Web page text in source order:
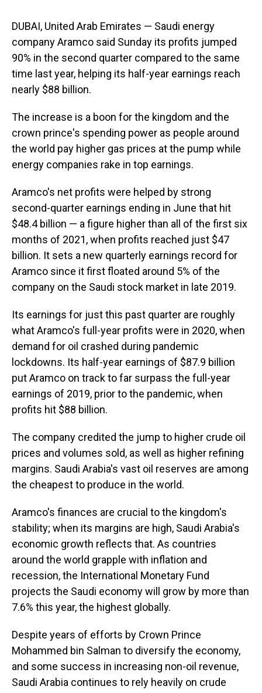
DUBAI, United Arab Emirates — Saudi energy
company Aramco said Sunday its profits jumped
90% in the second quarter compared to the same
time last year, helping its half-year earnings reach
nearly $88 billion.
The increase is a boon for the kingdom and the
crown prince's spending power as people around
the world pay higher gas prices at the pump while
energy companies rake in top earnings.
Aramco's net profits were helped by strong
second-quarter earnings ending in June that hit
$48.4 billion — a figure higher than all of the first six
months of 2021, when profits reached just $47
billion. It sets a new quarterly earnings record for
Aramco since it first floated around 5% of the
company on the Saudi stock market in late 2019.
Its earnings for just this past quarter are roughly
what Aramco's full-year profits were in 2020, when
demand for oil crashed during pandemic
lockdowns. Its half-year earnings of $87.9 billion
put Aramco on track to far surpass the full-year
earnings of 2019, prior to the pandemic, when
profits hit $88 billion.
The company credited the jump to higher crude oil
prices and volumes sold, as well as higher refining
margins. Saudi Arabia's vast oil reserves are among
the cheapest to produce in the world.
Aramco's finances are crucial to the kingdom's
stability; when its margins are high, Saudi Arabia's
economic growth reflects that. As countries
around the world grapple with inflation and
recession, the International Monetary Fund
projects the Saudi economy will grow by more than
7.6% this year, the highest globally.
Despite years of efforts by Crown Prince
Mohammed bin Salman to diversify the economy,
and some success in increasing non-oil revenue,
Saudi Arabia continues to rely heavily on crude